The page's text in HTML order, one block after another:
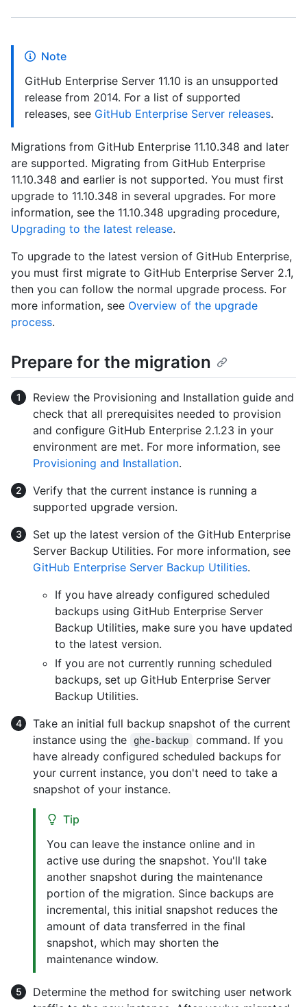
Note
GitHub Enterprise Server 11.10 is an unsupported
release from 2014. For a list of supported
releases, see GitHub Enterprise Server releases.
Migrations from GitHub Enterprise 11.10.348 and later
are supported. Migrating from GitHub Enterprise
11.10.348 and earlier is not supported. You must first
upgrade to 11.10.348 in several upgrades. For more
information, see the 11.10.348 upgrading procedure,
Upgrading to the latest release.
To upgrade to the latest version of GitHub Enterprise,
you must first migrate to GitHub Enterprise Server 2.1,
then you can follow the normal upgrade process. For
more information, see Overview of the upgrade
process.
Prepare for the migration
Review the Provisioning and Installation guide and
check that all prerequisites needed to provision
and configure GitHub Enterprise 2.1.23 in your
environment are met. For more information, see
Provisioning and Installation.
Verify that the current instance is running a
supported upgrade version.
Set up the latest version of the GitHub Enterprise
Server Backup Utilities. For more information, see
GitHub Enterprise Server Backup Utilities.
If you have already configured scheduled
backups using GitHub Enterprise Server
Backup Utilities, make sure you have updated
to the latest version.
If you are not currently running scheduled
backups, set up GitHub Enterprise Server
Backup Utilities.
Take an initial full backup snapshot of the current
instance using the
ghe-backup
command. If you
have already configured scheduled backups for
your current instance, you don't need to take a
snapshot of your instance.
Tip
You can leave the instance online and in
active use during the snapshot. You'll take
another snapshot during the maintenance
portion of the migration. Since backups are
incremental, this initial snapshot reduces the
amount of data transferred in the final
snapshot, which may shorten the
maintenance window.
Determine the method for switching user network